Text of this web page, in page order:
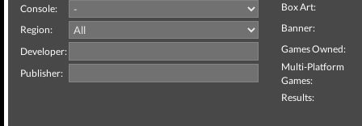
Console:
Region:
Developer:
Publisher:
Box Art:
Banner:
Games Owned:
Multi-Platform
Games:
Results: